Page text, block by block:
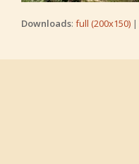
Downloads: full (200x150) |